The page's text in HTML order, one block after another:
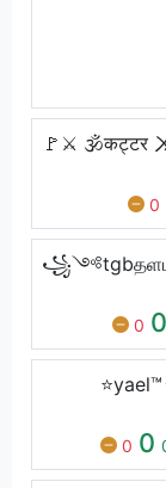
🚩⚔ 🕉कट्टर
0
0 0
⭐yael™
0 0